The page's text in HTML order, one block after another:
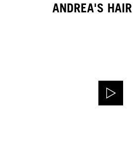
ANDREA'S